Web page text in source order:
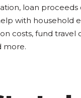
loan proceeds
with household
costs, fund travel
more.